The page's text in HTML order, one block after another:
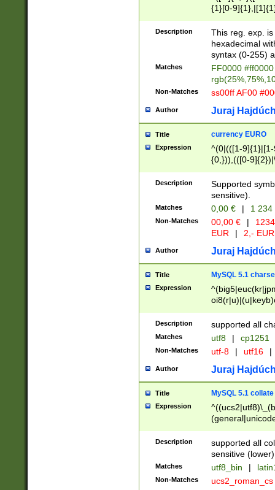
{1}[0-
{2}([0-9]{1}|[1-
{1}|25[0-
Description
This reg. exp.
hexadecimal
syntax (0-255)
Matches
FF0000
Non-Matches ss00ff AF00
Author Juraj
Title currency EURO
Expression
^(0|(([1-
{0,})),(([0-
Description
Supported
sensitive).
Matches 0,00 € | 1
Non-Matches 00,00 € |
EUR
| 2,- EUR
Author Juraj
Title MySQL 5.1
Expression
Description supported all
Matches utf8 | cp1251
Non-Matches utf-8 | utf16 |
Author Juraj
Title MySQL 5.1 collate
Expression
Description
supported all
sensitive (lower)
Matches utf8_bin |
Non-Matches ucs2_roman_cs